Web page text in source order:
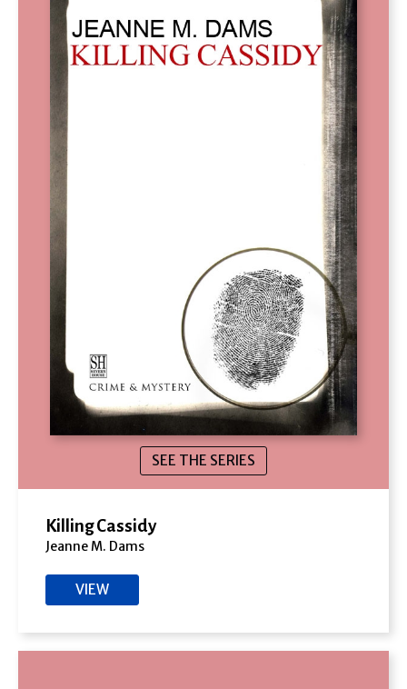
SEE THE SERIES
Killing Cassidy
Jeanne M. Dams
VIEW